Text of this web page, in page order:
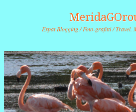
Expat Blogging / Foto-grafitti / Travel.